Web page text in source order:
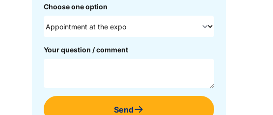
Choose one option
Your question / comment
Send